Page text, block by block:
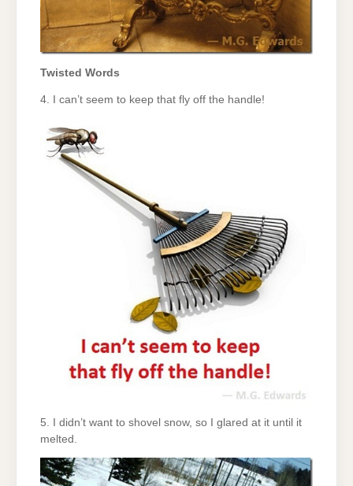
Twisted Words
4. I can’t seem to keep that fly off the handle!
5. I didn’t want to shovel snow, so I glared at it until it
melted.